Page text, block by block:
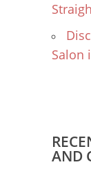
Salon
AND